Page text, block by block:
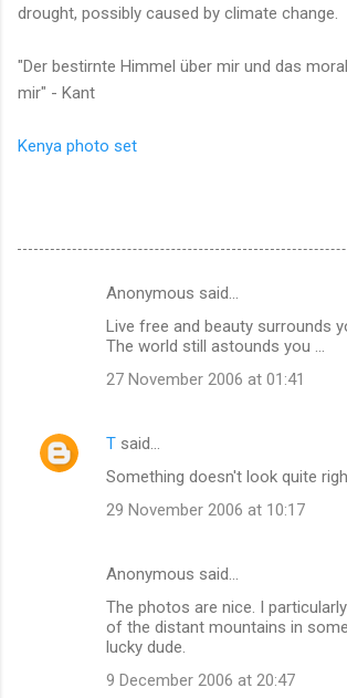
drought, possibly caused by climate change.
"Der bestirnte Himmel über mir und das
mir" - Kant
Kenya photo set
n
Anonymous said…
Live free and beauty surrounds
The world still astounds you ...
27 November 2006 at 01:41
T said…
Something doesn't look quite
29 November 2006 at 10:17
Anonymous said…
The photos are nice. I
of the distant mountains in
lucky dude.
9 December 2006 at 20:47